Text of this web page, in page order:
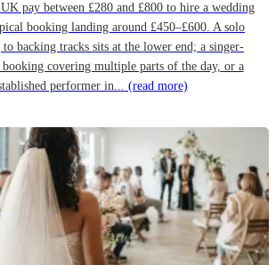
pay between £280 and £800 to hire a wedding
booking landing around £450–£600. A solo
backing tracks sits at the lower end; a singer-
covering multiple parts of the day, or a
performer in... (read more)